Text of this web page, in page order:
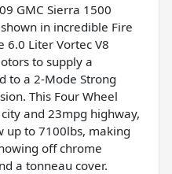
GMC Sierra 1500
in incredible Fire
6.0 Liter Vortec V8
to supply a
to a 2-Mode Strong
This Four Wheel
and 23mpg highway,
up to 7100lbs, making
off chrome
a tonneau cover.